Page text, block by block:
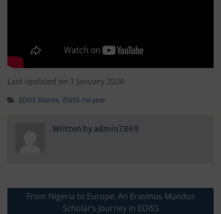
Last updated on 1 January 2026
EDISS Stories, EDISS-1st-year
Written by admin7869
Post
navigation
From Nigeria to Europe: An Erasmus Mundus
Scholar’s Journey in EDISS